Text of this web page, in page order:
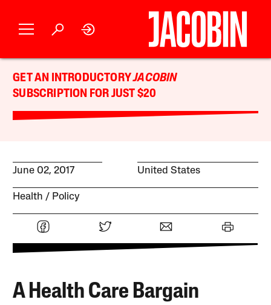
GET AN INTRODUCTORYJACOBIN
SUBSCRIPTION FOR JUST $20
June 02, 2017 United States
Health Policy
A Health Care Bargain